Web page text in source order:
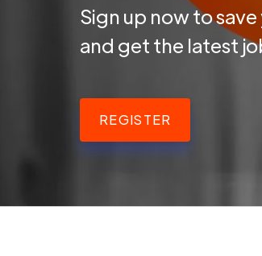
Sign up now to
and get the latest
REGISTER